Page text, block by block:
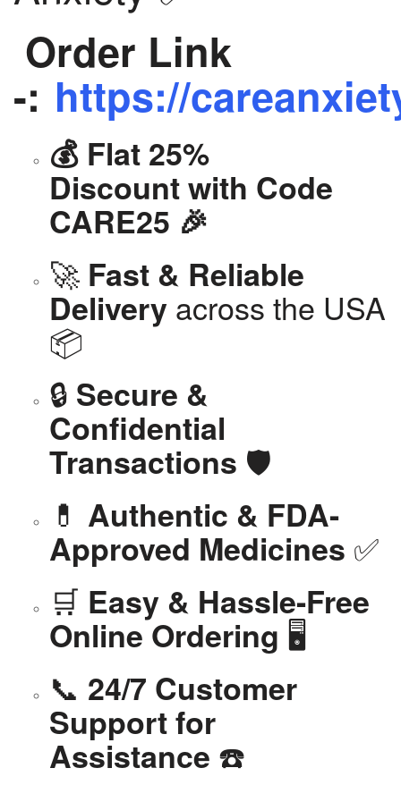
Order Link
-: https://
💰 Flat 25%
Discount with Code
CARE25 🎉
🚀 Fast & Reliable
Delivery across the USA
📦
🔒 Secure &
Confidential
Transactions 🛡️
💊 Authentic & FDA-
Approved Medicines ✅
🛒 Easy & Hassle-Free
Online Ordering 🖥️
📞 24/7 Customer
Support for
Assistance ☎️